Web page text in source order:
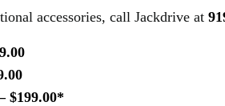
accessories, call Jackdrive at
$199.00*